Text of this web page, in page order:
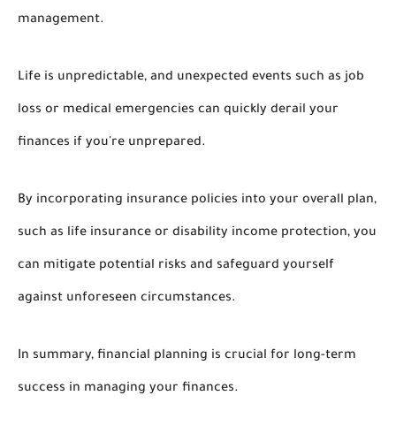
management.
Life is unpredictable, and unexpected events such as job
loss or medical emergencies can quickly derail your
finances if you're unprepared.
By incorporating insurance policies into your overall plan,
such as life insurance or disability income protection, you
can mitigate potential risks and safeguard yourself
against unforeseen circumstances.
In summary, financial planning is crucial for long-term
success in managing your finances.